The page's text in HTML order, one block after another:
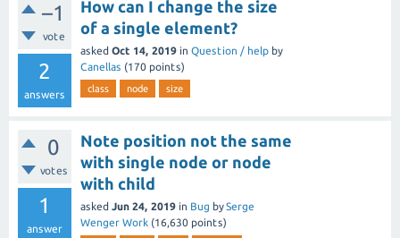
–1
vote
2
answers
How can I change the size
of a single element?
asked Oct 14, 2019 in Question / help by
Canellas (170 points)
class node size
0
votes
1
answer
Note position not the same
with single node or node
with child
asked Jun 24, 2019 in Bug bySerge
Wenger Work (16,630 points)